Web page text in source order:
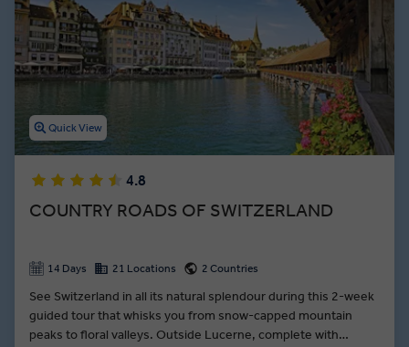
Quick View
4.8
COUNTRY ROADS OF SWITZERLAND
14 Days 21 Locations 2 Countries
See Switzerland in all its natural splendour during this 2-week
guided tour that whisks you from snow-capped mountain
peaks to floral valleys. Outside Lucerne, complete with